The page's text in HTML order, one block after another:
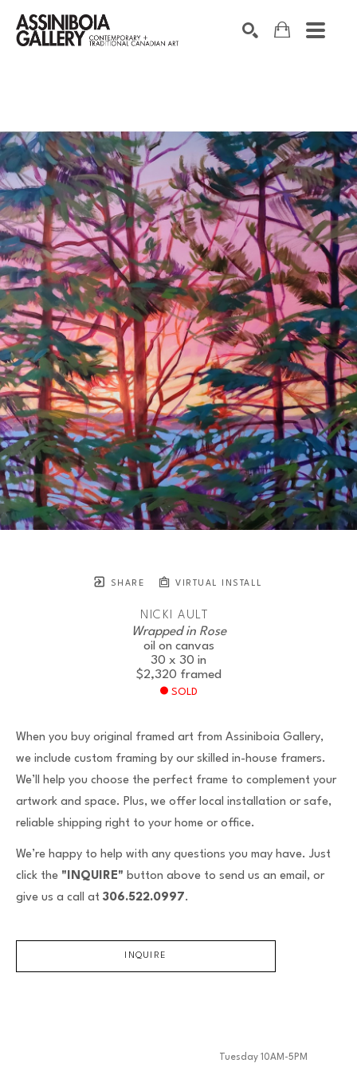
SHARE VIRTUAL INSTALL
NICKI AULT
Wrapped in Rose
oil on canvas
30 x 30 in
$2,320 framed
SOLD
When you buy original framed art from Assiniboia Gallery,
we include custom framing by our skilled in-house framers.
We’ll help you choose the perfect frame to complement your
artwork and space. Plus, we offer local installation or safe,
reliable shipping right to your home or office.
We’re happy to help with any questions you may have. Just
click the "INQUIRE" button above to send us an email, or
give us a call at 306.522.0997.
INQUIRE
Tuesday 10AM-5PM